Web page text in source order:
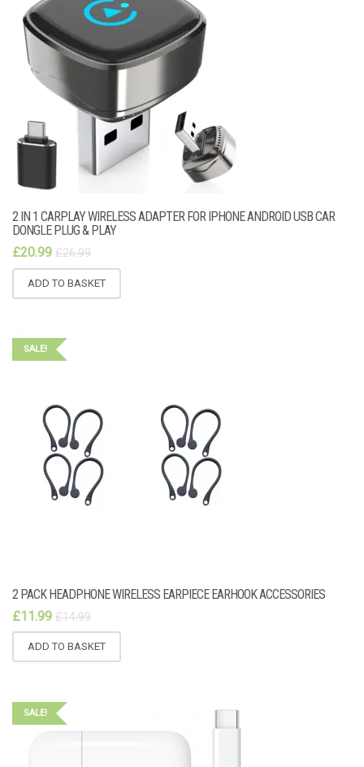
2 IN 1 CARPLAY WIRELESS ADAPTER FOR IPHONE ANDROID USB CAR
DONGLE PLUG & PLAY
£20.99 £26.99
ADD TO BASKET
SALE!
2 PACK HEADPHONE WIRELESS EARPIECE EARHOOK ACCESSORIES
£11.99 £14.99
ADD TO BASKET
SALE!